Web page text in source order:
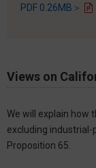
PDF 0.26MB＞
Views on
We will explain how
excluding
Proposition 65.